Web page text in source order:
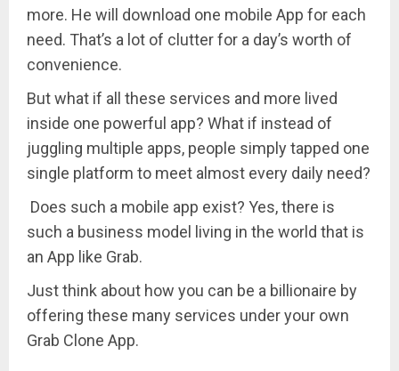
more. He will download one mobile App for each
need. That’s a lot of clutter for a day’s worth of
convenience.
But what if all these services and more lived
inside one powerful app? What if instead of
juggling multiple apps, people simply tapped one
single platform to meet almost every daily need?
Does such a mobile app exist? Yes, there is
such a business model living in the world that is
an App like Grab.
Just think about how you can be a billionaire by
offering these many services under your own
Grab Clone App.